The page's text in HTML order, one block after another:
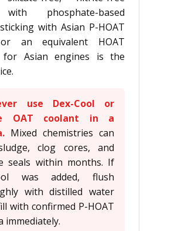
phosphate-based
with Asian P-HOAT
an equivalent HOAT
for Asian engines is the
use Dex-Cool or
OAT coolant in a
Mixed chemistries can
clog cores, and
seals within months. If
was added, flush
with distilled water
with confirmed P-HOAT
immediately.